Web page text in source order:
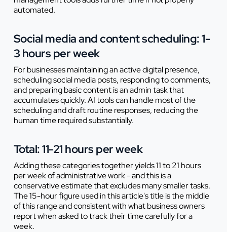
automated.
Social media and content scheduling: 1-
3 hours per week
For businesses maintaining an active digital presence,
scheduling social media posts, responding to comments,
and preparing basic content is an admin task that
accumulates quickly. AI tools can handle most of the
scheduling and draft routine responses, reducing the
human time required substantially.
Total: 11-21 hours per week
Adding these categories together yields 11 to 21 hours
per week of administrative work - and this is a
conservative estimate that excludes many smaller tasks.
The 15-hour figure used in this article's title is the middle
of this range and consistent with what business owners
report when asked to track their time carefully for a
week.